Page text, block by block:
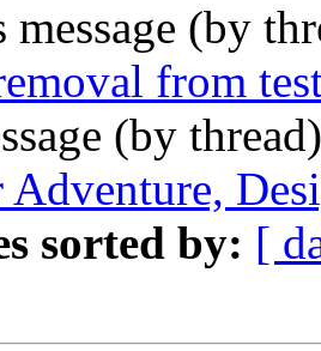
message (by
from
(by
sorted by: [